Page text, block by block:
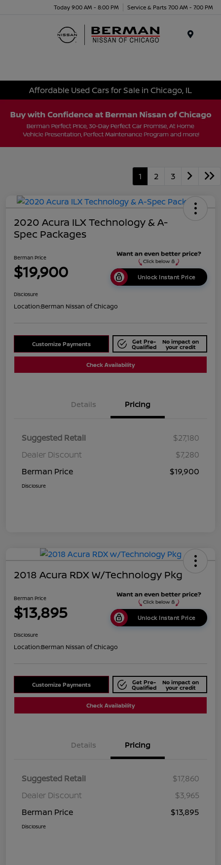
Today 9:00 AM - 8:00 PM Service & Parts 7:00 AM - 7:00 PM
Affordable Used Cars for Sale in Chicago, IL
1 2 3
2020 Acura ILX Technology & A-
Spec Packages
Berman Price
$19,900 Unlock Instant Price
Disclosure
Location:Berman Nissan of Chicago
Customize Payments Get Pre-
Qualified
No impact on
your credit
Check Availability
Details Pricing
Suggested Retail
$27,180
Dealer Discount
$7,280
Berman Price
$19,900
Disclosure
2018 Acura RDX W/Technology Pkg
Berman Price
$13,895 Unlock Instant Price
Disclosure
Location:Berman Nissan of Chicago
Customize Payments Get Pre-
Qualified
No impact on
your credit
Check Availability
Details Pricing
Suggested Retail
$17,860
Dealer Discount
$3,965
Berman Price
$13,895
Disclosure